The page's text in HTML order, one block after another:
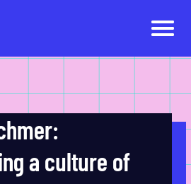
a culture of